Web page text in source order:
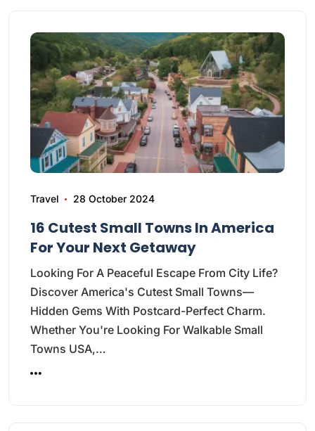
Travel 28 October 2024
16 Cutest Small Towns In America
For Your Next Getaway
Looking For A Peaceful Escape From City Life?
Discover America's Cutest Small Towns—
Hidden Gems With Postcard-Perfect Charm.
Whether You're Looking For Walkable Small
Towns USA,…